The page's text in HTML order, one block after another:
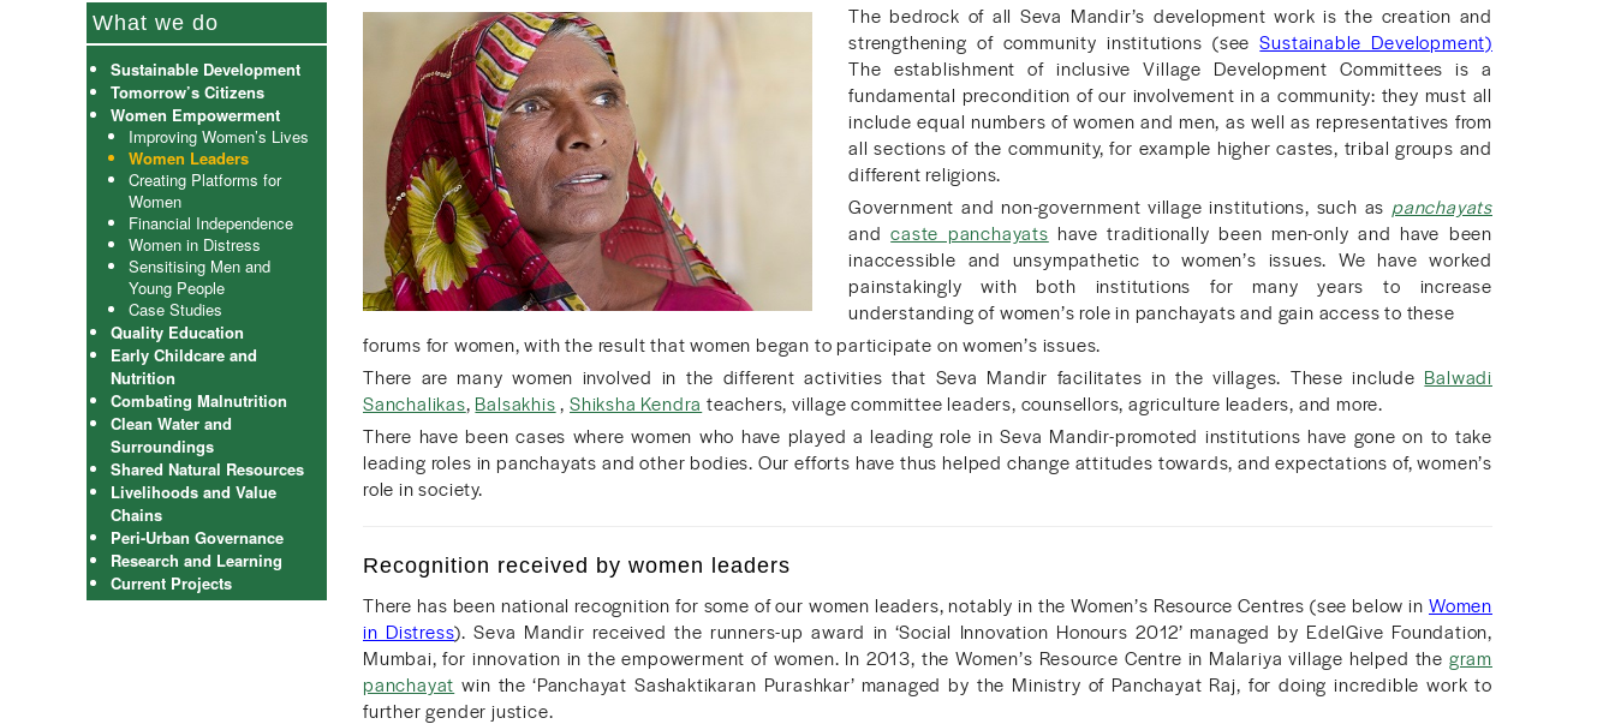
What we do
Sustainable Development
Tomorrow’s Citizens
Women Empowerment
Improving Women’s Lives
Women Leaders
Creating Platforms for
Women
Financial Independence
Women in Distress
Sensitising Men and
Young People
Case Studies
Quality Education
Early Childcare and
Nutrition
Combating Malnutrition
Clean Water and
Surroundings
Shared Natural Resources
Livelihoods and Value
Chains
Peri-Urban Governance
Research and Learning
Current Projects
The bedrock of all Seva Mandir’s development work is the creation and
strengthening of community institutions (seeSustainable Development)
The establishment of inclusive Village Development Committees is a
fundamental precondition of our involvement in a community: they must all
include equal numbers of women and men, as well as representatives from
all sections of the community, for example higher castes, tribal groups and
different religions.
Government and non-government village institutions, such as panchayats
andcaste panchayats have traditionally been men-only and have been
inaccessible and unsympathetic to women’s issues. We have worked
painstakingly with both institutions for many years to increase
understanding of women’s role in panchayats and gain access to these
forums for women, with the result that women began to participate on women’s issues.
There are many women involved in the different activities that Seva Mandir facilitates in the villages. These include Balwadi
Sanchalikas, Balsakhis,Shiksha Kendra teachers, village committee leaders, counsellors, agriculture leaders, and more.
There have been cases where women who have played a leading role in Seva Mandir-promoted institutions have gone on to take
leading roles in panchayats and other bodies. Our efforts have thus helped change attitudes towards, and expectations of, women’s
role in society.
Recognition received by women leaders
There has been national recognition for some of our women leaders, notably in the Women’s Resource Centres (see below in Women
in Distress). Seva Mandir received the runners-up award in ‘Social Innovation Honours 2012’ managed by EdelGive Foundation,
Mumbai, for innovation in the empowerment of women. In 2013, the Women’s Resource Centre in Malariya village helped the gram
panchayat win the ‘Panchayat Sashaktikaran Purashkar’ managed by the Ministry of Panchayat Raj, for doing incredible work to
further gender justice.